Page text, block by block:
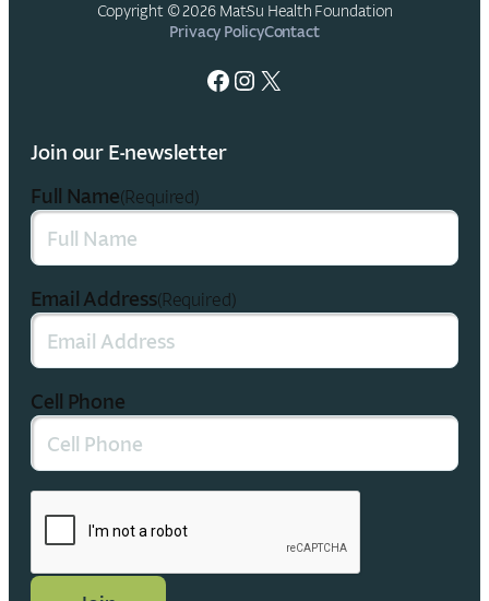
Copyright © 2026 Mat-Su Health Foundation
Privacy PolicyContact
Facebook
Instagram
X
Join our E-newsletter
Full Name(Required)
Email Address(Required)
Cell Phone